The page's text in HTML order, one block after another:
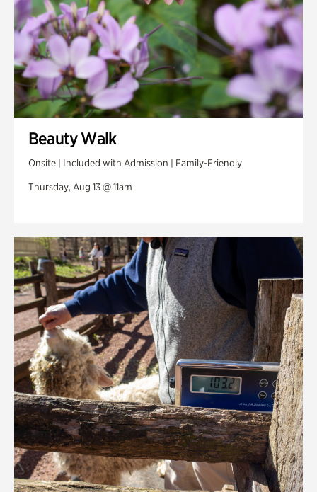
Beauty Walk
Onsite | Included with Admission | Family-Friendly
Thursday, Aug 13 @ 11am